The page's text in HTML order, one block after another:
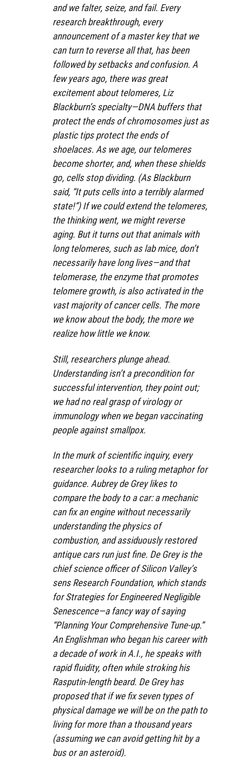
and we falter, seize, and fail. Every
research breakthrough, every
announcement of a master key that we
can turn to reverse all that, has been
followed by setbacks and confusion. A
few years ago, there was great
excitement about telomeres, Liz
Blackburn’s specialty—DNA buffers that
protect the ends of chromosomes just as
plastic tips protect the ends of
shoelaces. As we age, our telomeres
become shorter, and, when these shields
go, cells stop dividing. (As Blackburn
said, “It puts cells into a terribly alarmed
state!”) If we could extend the telomeres,
the thinking went, we might reverse
aging. But it turns out that animals with
long telomeres, such as lab mice, don’t
necessarily have long lives—and that
telomerase, the enzyme that promotes
telomere growth, is also activated in the
vast majority of cancer cells. The more
we know about the body, the more we
realize how little we know.
Still, researchers plunge ahead.
Understanding isn’t a precondition for
successful intervention, they point out;
we had no real grasp of virology or
immunology when we began vaccinating
people against smallpox.
In the murk of scientific inquiry, every
researcher looks to a ruling metaphor for
guidance. Aubrey de Grey likes to
compare the body to a car: a mechanic
can fix an engine without necessarily
understanding the physics of
combustion, and assiduously restored
antique cars run just fine. De Grey is the
chief science officer of Silicon Valley’s
sens Research Foundation, which stands
for Strategies for Engineered Negligible
Senescence—a fancy way of saying
“Planning Your Comprehensive Tune-up.”
An Englishman who began his career with
a decade of work in A.I., he speaks with
rapid fluidity, often while stroking his
Rasputin-length beard. De Grey has
proposed that if we fix seven types of
physical damage we will be on the path to
living for more than a thousand years
(assuming we can avoid getting hit by a
bus or an asteroid).